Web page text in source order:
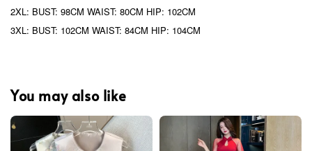
2XL: BUST: 98CM WAIST: 80CM HIP: 102CM
3XL: BUST: 102CM WAIST: 84CM HIP: 104CM
You may also like